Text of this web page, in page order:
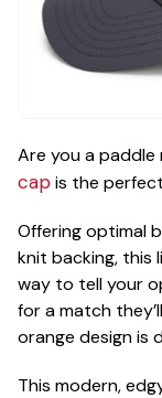
Are you a paddle
capis the
Offering optimal
knit backing, this
way to tell your
for a match
orange design is
This modern,